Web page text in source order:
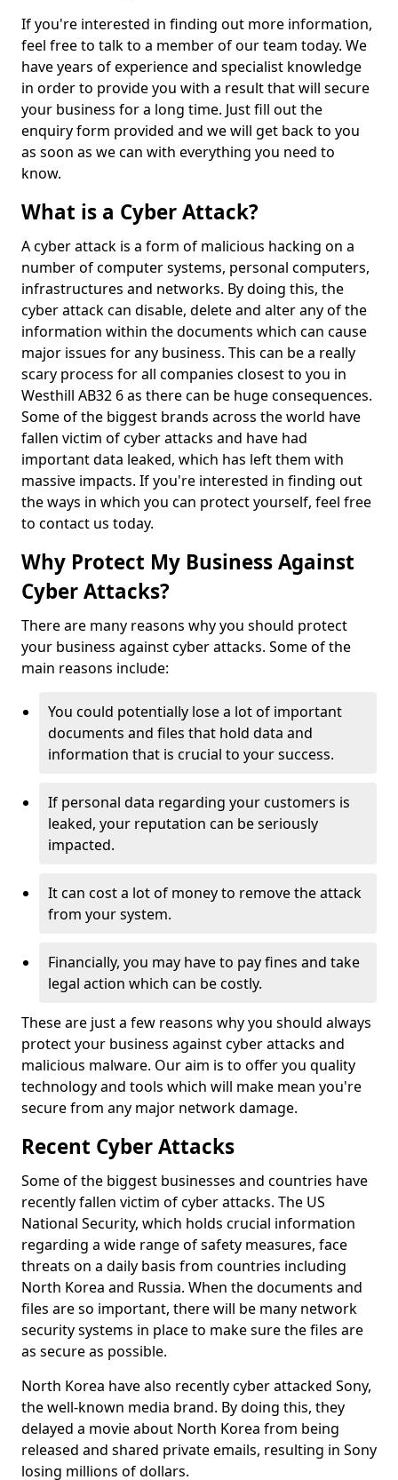
If you're interested in finding out more information,
feel free to talk to a member of our team today. We
have years of experience and specialist knowledge
in order to provide you with a result that will secure
your business for a long time. Just fill out the
enquiry form provided and we will get back to you
as soon as we can with everything you need to
know.
What is a Cyber Attack?
A cyber attack is a form of malicious hacking on a
number of computer systems, personal computers,
infrastructures and networks. By doing this, the
cyber attack can disable, delete and alter any of the
information within the documents which can cause
major issues for any business. This can be a really
scary process for all companies closest to you in
Westhill AB32 6 as there can be huge consequences.
Some of the biggest brands across the world have
fallen victim of cyber attacks and have had
important data leaked, which has left them with
massive impacts. If you're interested in finding out
the ways in which you can protect yourself, feel free
to contact us today.
Why Protect My Business Against
Cyber Attacks?
There are many reasons why you should protect
your business against cyber attacks. Some of the
main reasons include:
You could potentially lose a lot of important
documents and files that hold data and
information that is crucial to your success.
If personal data regarding your customers is
leaked, your reputation can be seriously
impacted.
It can cost a lot of money to remove the attack
from your system.
Financially, you may have to pay fines and take
legal action which can be costly.
These are just a few reasons why you should always
protect your business against cyber attacks and
malicious malware. Our aim is to offer you quality
technology and tools which will make mean you're
secure from any major network damage.
Recent Cyber Attacks
Some of the biggest businesses and countries have
recently fallen victim of cyber attacks. The US
National Security, which holds crucial information
regarding a wide range of safety measures, face
threats on a daily basis from countries including
North Korea and Russia. When the documents and
files are so important, there will be many network
security systems in place to make sure the files are
as secure as possible.
North Korea have also recently cyber attacked Sony,
the well-known media brand. By doing this, they
delayed a movie about North Korea from being
released and shared private emails, resulting in Sony
losing millions of dollars.